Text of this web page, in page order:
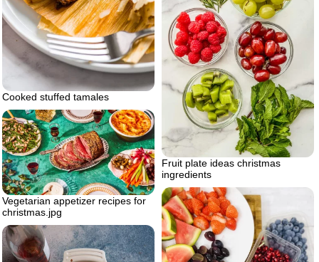
Cooked stuffed tamales
Fruit plate ideas christmas
ingredients
Vegetarian appetizer recipes for
christmas.jpg